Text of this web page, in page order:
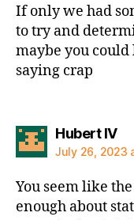
If only we had
to try and
maybe you
saying crap
Hubert IV
July 26, 2023
You seem like
enough about